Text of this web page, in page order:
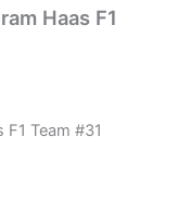
Haas F1
Team #31